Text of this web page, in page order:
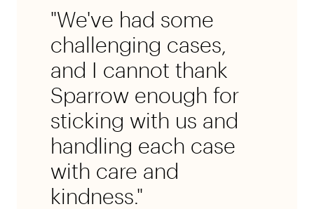
"We've had some
challenging cases,
and I cannot thank
Sparrow enough for
sticking with us and
handling each case
with care and
kindness."